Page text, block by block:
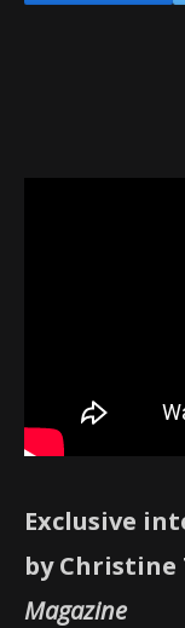
Exclusive
by
Magazine